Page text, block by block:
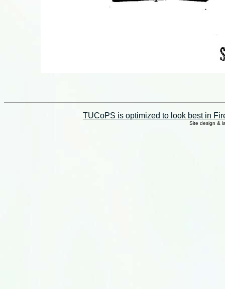
TUCoPS is optimized to look best in
Site design &